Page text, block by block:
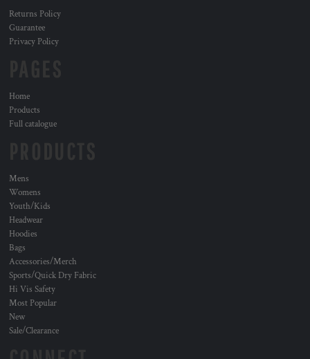
Returns Policy
Guarantee
Privacy Policy
Home
Products
Full catalogue
Mens
Womens
Youth/Kids
Headwear
Hoodies
Bags
Accessories/Merch
Sports/Quick Dry Fabric
Hi Vis Safety
Most Popular
New
Sale/Clearance